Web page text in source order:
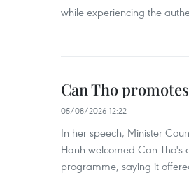
while experiencing the
Can Tho
05/08/2026 12:22
In her speech, Minister
Hanh welcomed Can Tho's
programme, saying it